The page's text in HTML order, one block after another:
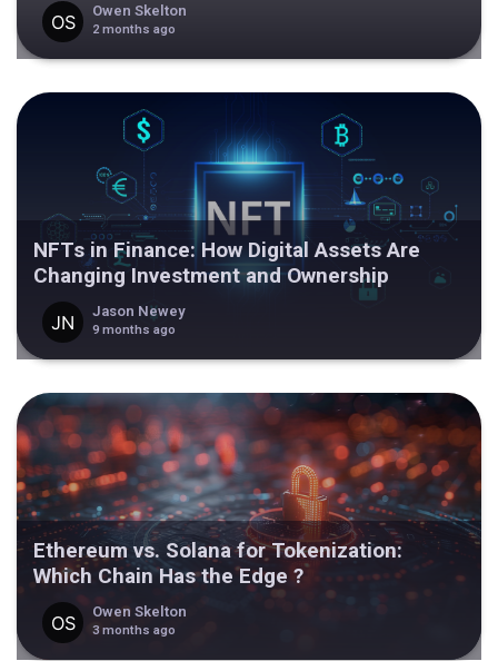
Owen Skelton
2 months ago
NFTs in Finance: How Digital Assets Are
Changing Investment and Ownership
Jason Newey
9 months ago
Ethereum vs. Solana for Tokenization:
Which Chain Has the Edge ?
Owen Skelton
3 months ago